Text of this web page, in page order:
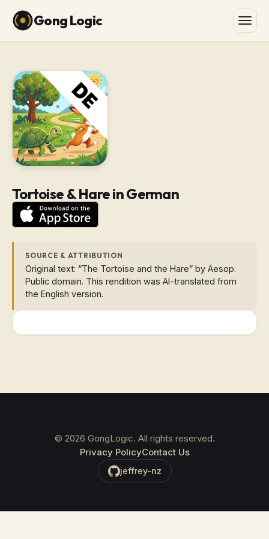
Gong Logic
Tortoise & Hare in German
SOURCE & ATTRIBUTION
Original text: “The Tortoise and the Hare” by Aesop.
Public domain. This rendition was AI-translated from
the English version.
© 2026 GongLogic. All rights reserved.
Privacy PolicyContact Us
jeffrey-nz